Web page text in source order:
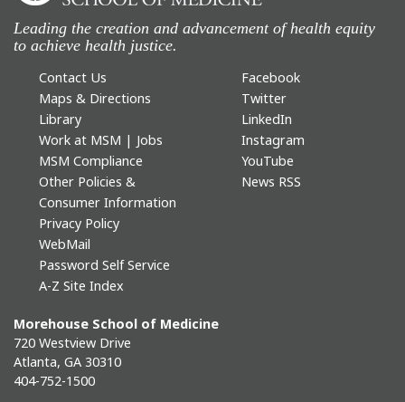
Leading the creation and advancement of health equity
to achieve health justice.
Contact Us
Maps & Directions
Library
Work at MSM | Jobs
MSM Compliance
Other Policies &
Consumer Information
Privacy Policy
WebMail
Password Self Service
A-Z Site Index
Facebook
Twitter
LinkedIn
Instagram
YouTube
News RSS
Morehouse School of Medicine
720 Westview Drive
Atlanta, GA 30310
404-752-1500